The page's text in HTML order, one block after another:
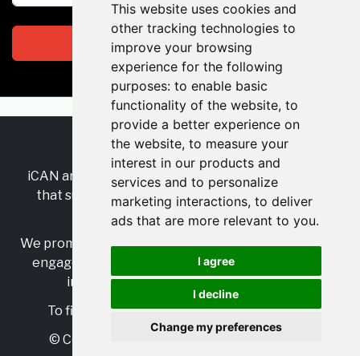
This website uses cookies and
other tracking technologies to
improve your browsing
experience for the following
purposes: to enable basic
functionality of the website, to
provide a better experience on
the website, to measure your
interest in our products and
services and to personalize
marketing interactions, to deliver
ads that are more relevant to you.
I agree
I decline
Change my preferences
Subscribe
RSS•Jobs•Contact Us
iCAN are the industry-wide, independent
that supports multicultural inclusion across the
insurance sector.
We promote multicultural inclusion and progression,
engage with allies, and celebrate the benefits of
inclusion and diversity in the industry.
To find out more, visithttps://www.i-can.me/
© Copyright 2025 iCAN. All rights reserved